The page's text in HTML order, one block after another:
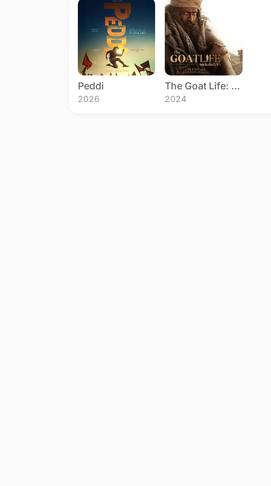
Peddi
2026
The Goat Life: Aadujeevitham
2024